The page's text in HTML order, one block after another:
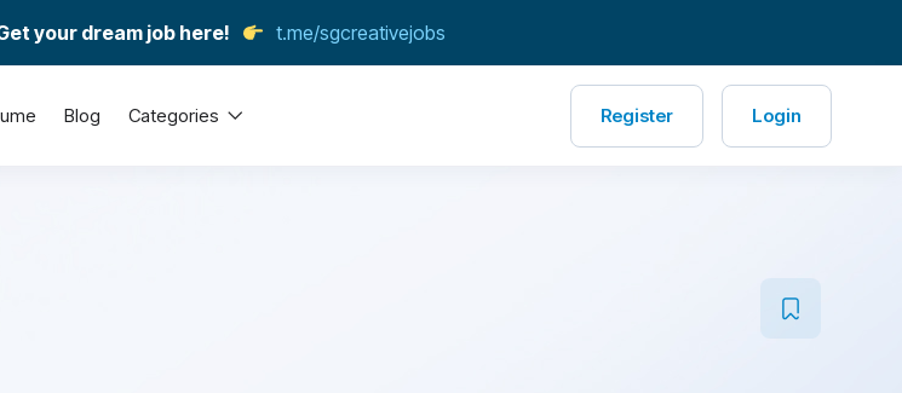
your dream job here! t.me/sgcreativejobs
Blog Categories Register Login